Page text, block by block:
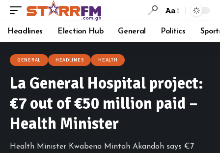
Aa
Headlines Election Hub General Politics
GENERAL HEADLINES HEALTH
La General Hospital project:
€7 out of €50 million paid –
Health Minister
Health Minister Kwabena Mintah Akandoh says €7